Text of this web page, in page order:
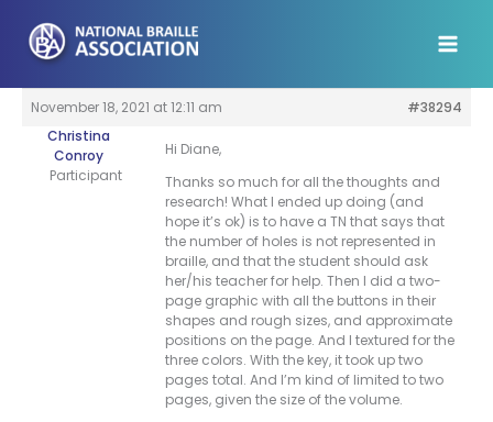
content
November 18, 2021 at 12:11 am
#38294
Christina
Conroy
Participant
Hi Diane,
Thanks so much for all the thoughts and
research! What I ended up doing (and
hope it’s ok) is to have a TN that says that
the number of holes is not represented in
braille, and that the student should ask
her/his teacher for help. Then I did a two-
page graphic with all the buttons in their
shapes and rough sizes, and approximate
positions on the page. And I textured for the
three colors. With the key, it took up two
pages total. And I’m kind of limited to two
pages, given the size of the volume.